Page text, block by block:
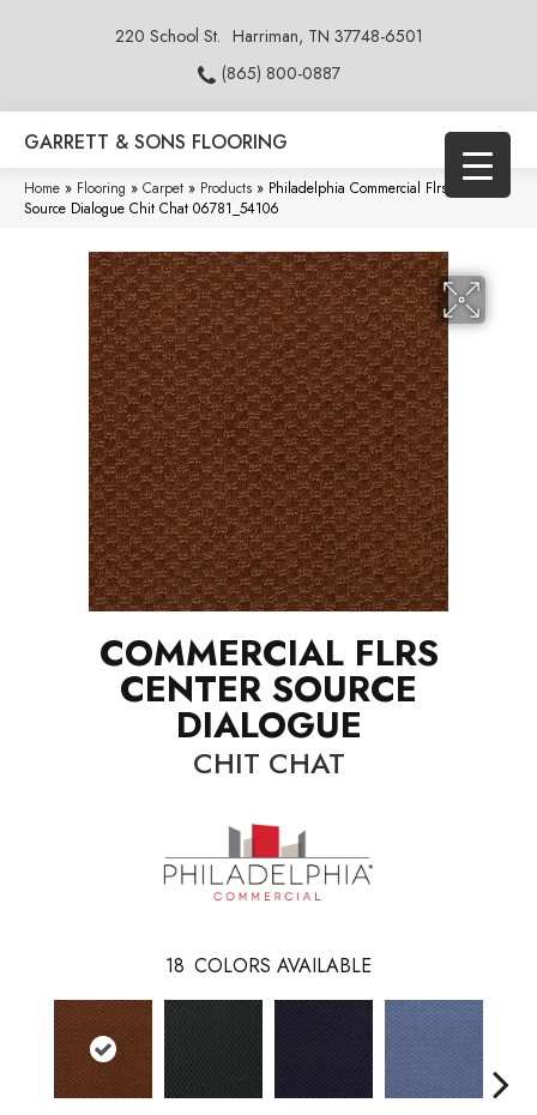
220 School St. Harriman, TN 37748-6501
(865) 800-0887
GARRETT & SONS FLOORING
Home » Flooring » Carpet » Products » Philadelphia Commercial Flrs Center
Source Dialogue Chit Chat 06781_54106
COMMERCIAL FLRS
CENTER SOURCE
DIALOGUE
CHIT CHAT
18 COLORS AVAILABLE